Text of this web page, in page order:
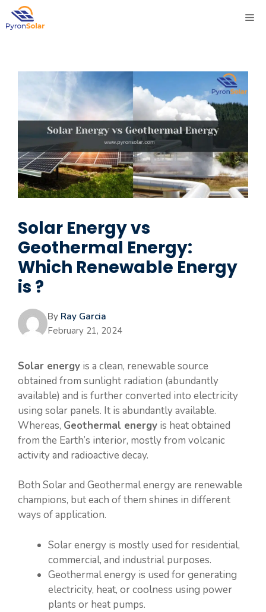
Skip
to
Solar Energy vs
Geothermal Energy:
Which Renewable Energy
is ?
By Ray Garcia
February 21, 2024
Solar energy is a clean, renewable source
obtained from sunlight radiation (abundantly
available) and is further converted into electricity
using solar panels. It is abundantly available.
Whereas, Geothermal energy is heat obtained
from the Earth’s interior, mostly from volcanic
activity and radioactive decay.
Both Solar and Geothermal energy are renewable
champions, but each of them shines in different
ways of application.
Solar energy is mostly used for residential,
commercial, and industrial purposes.
Geothermal energy is used for generating
electricity, heat, or coolness using power
plants or heat pumps.